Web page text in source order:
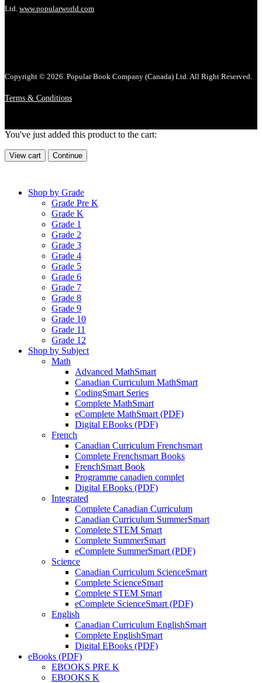
Ltd. www.popularworld.com
Copyright © 2026. Popular Book Company (Canada) Ltd. All Right Reserved.
Terms & Conditions
You've just added this product to the cart:
View cart Continue
Shop by Grade
Grade Pre K
Grade K
Grade 1
Grade 2
Grade 3
Grade 4
Grade 5
Grade 6
Grade 7
Grade 8
Grade 9
Grade 10
Grade 11
Grade 12
Shop by Subject
Math
Advanced MathSmart
Canadian Curriculum MathSmart
CodingSmart Series
Complete MathSmart
eComplete MathSmart (PDF)
Digital EBooks (PDF)
French
Canadian Curriculum Frenchsmart
Complete Frenchsmart Books
FrenchSmart Book
Programme canadien complet
Digital EBooks (PDF)
Integrated
Complete Canadian Curriculum
Canadian Curriculum SummerSmart
Complete STEM Smart
Complete SummerSmart
eComplete SummerSmart (PDF)
Science
Canadian Curriculum ScienceSmart
Complete ScienceSmart
Complete STEM Smart
eComplete ScienceSmart (PDF)
English
Canadian Curriculum EnglishSmart
Complete EnglishSmart
Digital EBooks (PDF)
eBooks (PDF)
EBOOKS PRE K
EBOOKS K